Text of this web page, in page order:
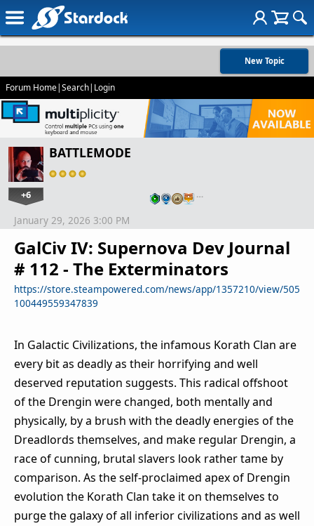
New Topic
Forum Home|Search| Login
BATTLEMODE
+6 …
GalCiv IV: Supernova Dev Journal
# 112 - The Exterminators
https://store.steampowered.com/news/app/1357210/view/505
100449559347839
January 29, 2026 3:00 PM
In Galactic Civilizations, the infamous Korath Clan are
every bit as deadly as their horrifying and well
deserved reputation suggests. This radical offshoot
of the Drengin were changed, both mentally and
physically, by a brush with the deadly energies of the
Dreadlords themselves, and make regular Drengin, a
race of cunning, brutal slavers look rather tame by
comparison. As the self-proclaimed apex of Drengin
evolution the Korath Clan take it on themselves to
purge the galaxy of all inferior civilizations and as well